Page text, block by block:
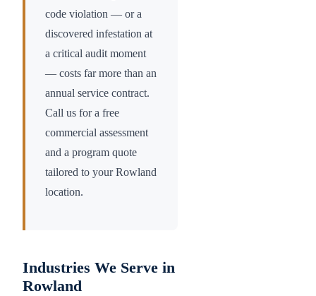
code violation — or a
discovered infestation at
a critical audit moment
— costs far more than an
annual service contract.
Call us for a free
commercial assessment
and a program quote
tailored to yourRowland
location.
Industries We Serve in
Rowland